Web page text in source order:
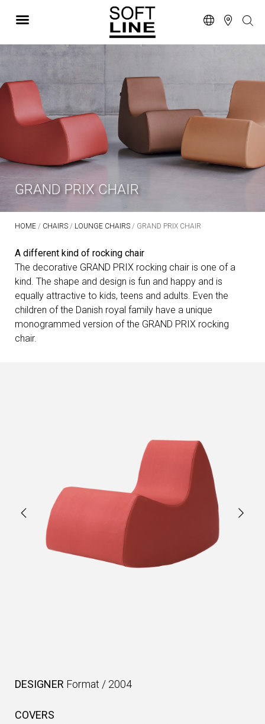
GRAND PRIX CHAIR
HOME / CHAIRS / LOUNGE CHAIRS / GRAND PRIX CHAIR
A different kind of rocking chair
The decorative GRAND PRIX rocking chair is one of a
kind. The shape and design is fun and happy and is
equally attractive to kids, teens and adults. Even the
children of the Danish royal family have a unique
monogrammed version of the GRAND PRIX rocking
chair.
DESIGNER Format / 2004
COVERS